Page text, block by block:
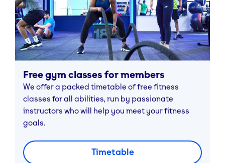
Free gym classes for members
We offer a packed timetable of free fitness
classes for all abilities, run by passionate
instructors who will help you meet your fitness
goals.
Timetable